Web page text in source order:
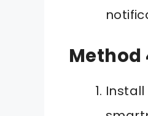
Method